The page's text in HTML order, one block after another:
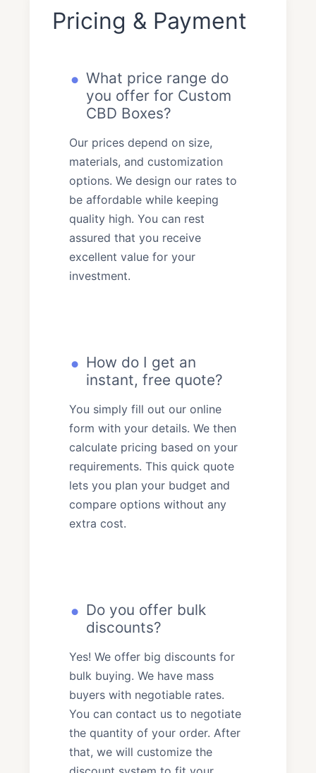
Pricing & Payment
What price range do
you offer for Custom
CBD Boxes?
Our prices depend on size,
materials, and customization
options. We design our rates to
be affordable while keeping
quality high. You can rest
assured that you receive
excellent value for your
investment.
How do I get an
instant, free quote?
You simply fill out our online
form with your details. We then
calculate pricing based on your
requirements. This quick quote
lets you plan your budget and
compare options without any
extra cost.
Do you offer bulk
discounts?
Yes! We offer big discounts for
bulk buying. We have mass
buyers with negotiable rates.
You can contact us to negotiate
the quantity of your order. After
that, we will customize the